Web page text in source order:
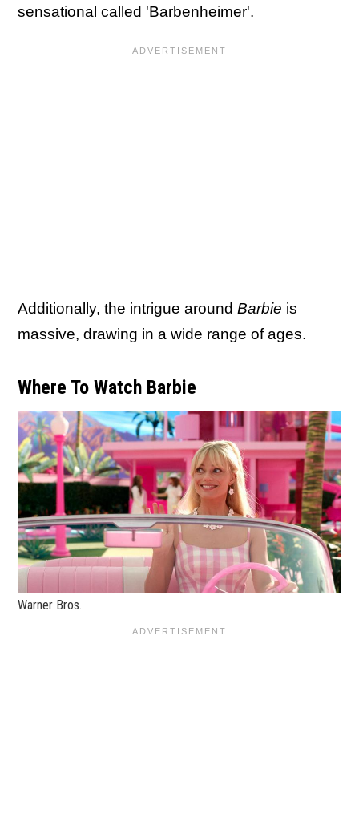
sensational called 'Barbenheimer'.
Additionally, the intrigue around Barbie is
massive, drawing in a wide range of ages.
Where To Watch Barbie
Warner Bros.